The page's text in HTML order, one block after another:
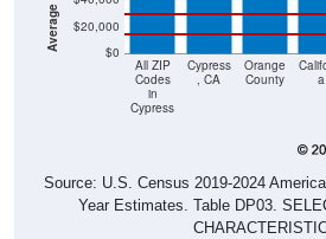
$0
$20,000
All ZIP
Codes
in
Cypress
Cypress
, CA
Orange
County
a
Source: U.S. Census 2019-2024
Year Estimates. Table DP03.